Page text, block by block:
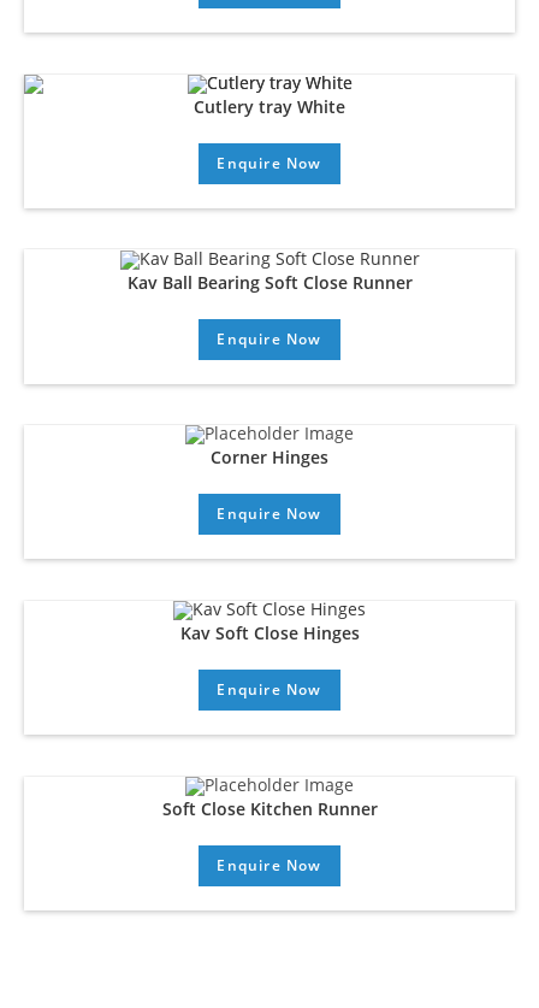
Cutlery tray White
Enquire Now
Kav Ball Bearing Soft Close Runner
Enquire Now
Corner Hinges
Enquire Now
Kav Soft Close Hinges
Enquire Now
Soft Close Kitchen Runner
Enquire Now